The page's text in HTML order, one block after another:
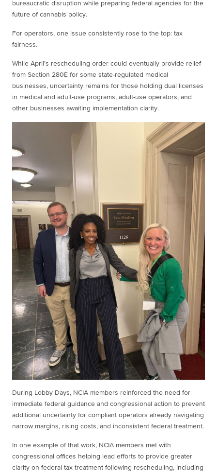
bureaucratic disruption while preparing federal agencies for the
future of cannabis policy.
For operators, one issue consistently rose to the top: tax
fairness.
While April’s rescheduling order could eventually provide relief
from Section 280E for some state-regulated medical
businesses, uncertainty remains for those holding dual licenses
in medical and adult-use programs, adult-use operators, and
other businesses awaiting implementation clarity.
During Lobby Days, NCIA members reinforced the need for
immediate federal guidance and congressional action to prevent
additional uncertainty for compliant operators already navigating
narrow margins, rising costs, and inconsistent federal treatment.
In one example of that work, NCIA members met with
congressional offices helping lead efforts to provide greater
clarity on federal tax treatment following rescheduling, including